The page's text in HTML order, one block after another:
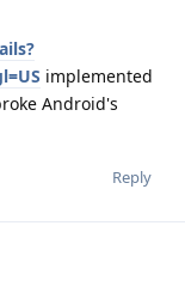
implemented
Android's
Reply